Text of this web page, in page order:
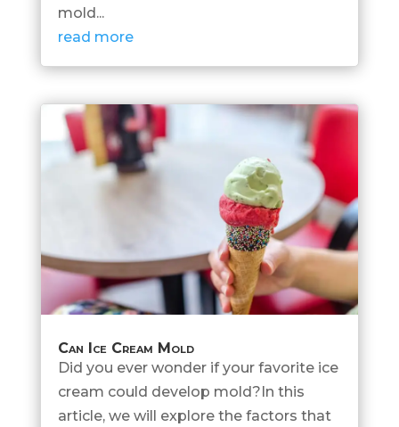
mold...
read more
Can Ice Cream Mold
Did you ever wonder if your favorite ice
cream could develop mold?In this
article, we will explore the factors that